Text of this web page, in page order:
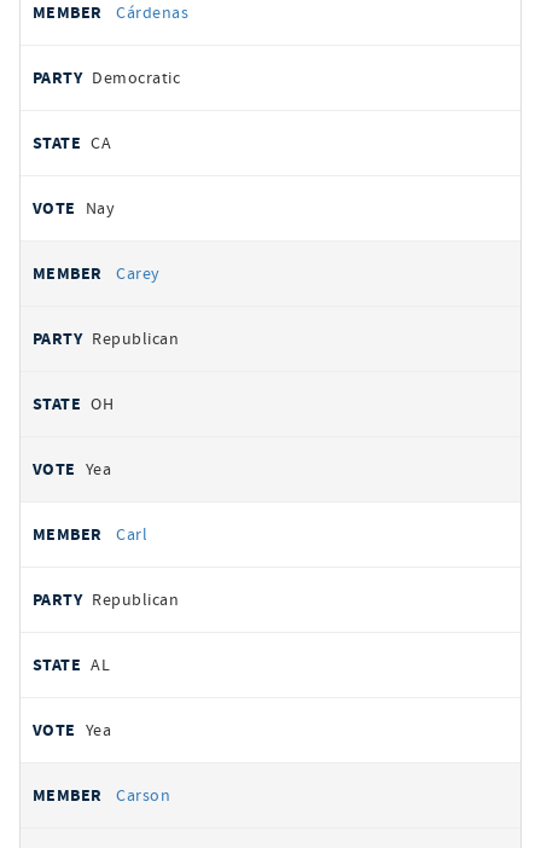
Cárdenas
Democratic
CA
Nay
Carey
Republican
OH
Yea
Carl
Republican
AL
Yea
Carson